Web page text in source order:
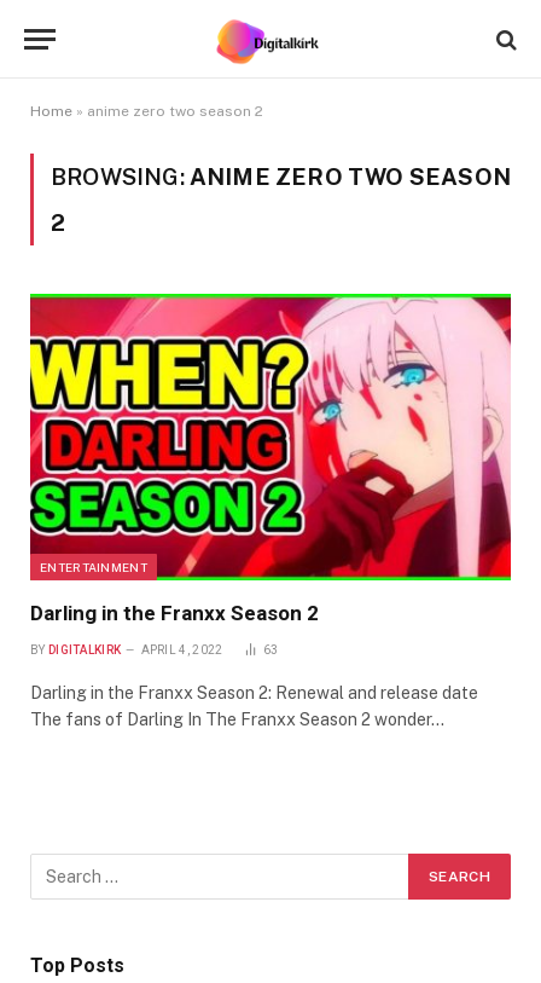
Home » anime zero two season 2
BROWSING: ANIME ZERO TWO SEASON
2
ENTERTAINMENT
Darling in the Franxx Season 2
BY DIGITALKIRK APRIL 4, 2022 63
Darling in the Franxx Season 2: Renewal and release date
The fans of Darling In The Franxx Season 2 wonder…
Top Posts